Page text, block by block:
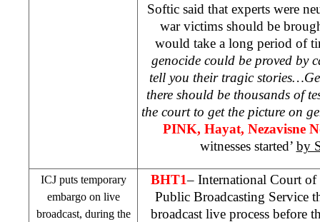
Softic said that experts were
war victims should be
would take a long period of
genocide could be proved by
tell you their tragic
there should be thousands of
the court to get the picture on
PINK, Hayat, Nezavisne
witnesses started’ by
ICJ puts temporary
embargo on live
broadcast, during the
BHT1– International Court
Public Broadcasting Service
broadcast live process before